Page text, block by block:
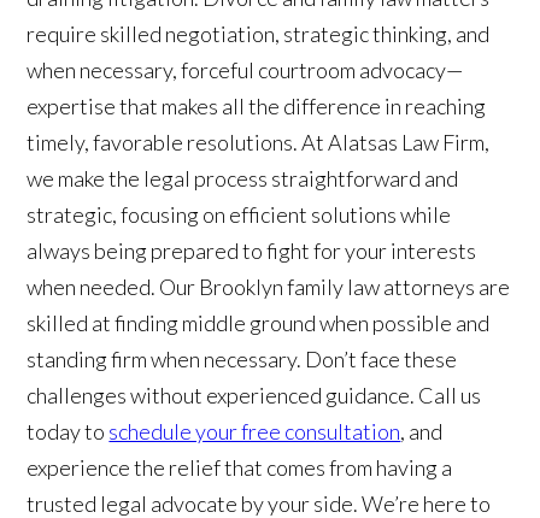
require skilled negotiation, strategic thinking, and
when necessary, forceful courtroom advocacy—
expertise that makes all the difference in reaching
timely, favorable resolutions. At Alatsas Law Firm,
we make the legal process straightforward and
strategic, focusing on efficient solutions while
always being prepared to fight for your interests
when needed. Our Brooklyn family law attorneys are
skilled at finding middle ground when possible and
standing firm when necessary. Don’t face these
challenges without experienced guidance. Call us
today to schedule your free consultation, and
experience the relief that comes from having a
trusted legal advocate by your side. We’re here to